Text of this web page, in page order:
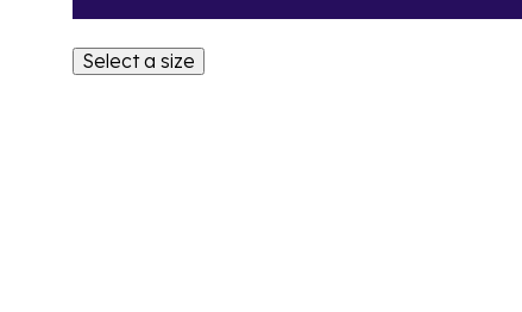
Select a size